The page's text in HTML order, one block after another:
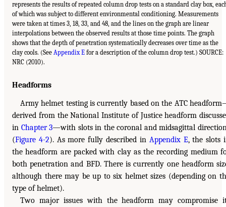
represents the results of repeated column drop tests on a standard clay box,
of which was subject to different environmental conditioning. Measurements
were taken at times 3, 18, 33, and 48, and the lines on the graph are linear
interpolations between the observed results at those time points. The graph
shows that the depth of penetration systematically decreases over time as the
clay cools. (See Appendix E for a description of the column drop test.) SOURCE:
NRC (2010).
Headforms
Army helmet testing is currently based on the ATC
derived from the National Institute of Justice headform
in Chapter 3—with slots in the coronal and midsagittal
(Figure 4-2). As more fully described in Appendix E, the slots
the headform are packed with clay as the recording medium
both penetration and BFD. There is currently one headform
although there may be up to six helmet sizes (depending on
type of helmet).
Two major issues with the headform may compromise